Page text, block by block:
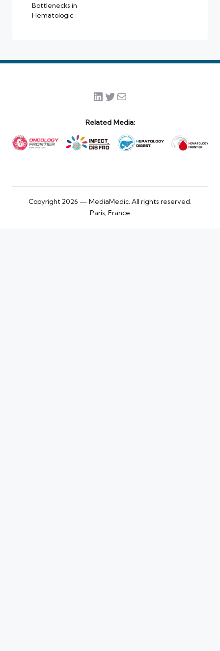
Bottlenecks in
Hematologic
LinkedIn
Twitter
Mail
Related Media:
Copyright 2026 — MediaMedic. All rights reserved.
Paris, France